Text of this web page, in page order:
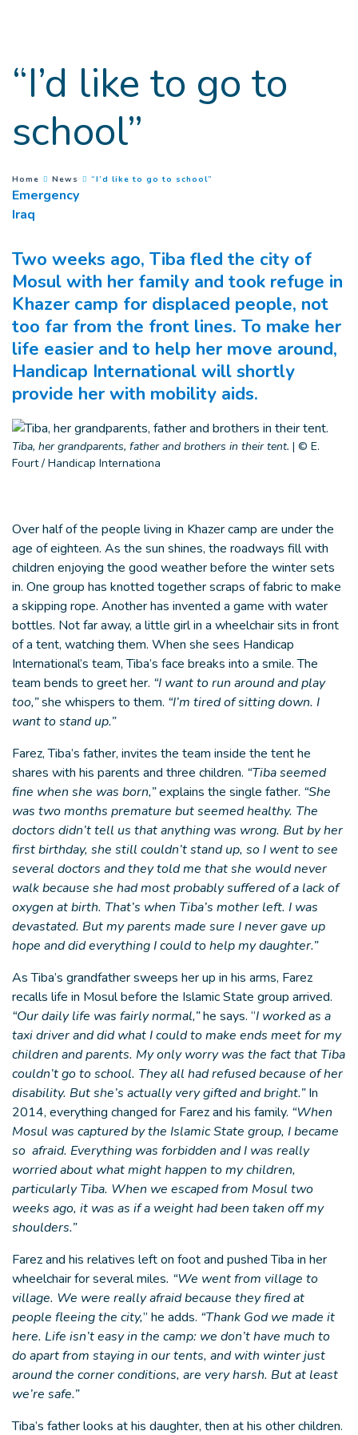
“I’d like to go to
school”
You are here :
Home News “I’d like to go to school”
Emergency
Iraq
Two weeks ago, Tiba fled the city of
Mosul with her family and took refuge in
Khazer camp for displaced people, not
too far from the front lines. To make her
life easier and to help her move around,
Handicap International will shortly
provide her with mobility aids.
Tiba, her grandparents, father and brothers in their tent. | © E.
Fourt / Handicap Internationa
Over half of the people living in Khazer camp are under the
age of eighteen. As the sun shines, the roadways fill with
children enjoying the good weather before the winter sets
in. One group has knotted together scraps of fabric to make
a skipping rope. Another has invented a game with water
bottles. Not far away, a little girl in a wheelchair sits in front
of a tent, watching them. When she sees Handicap
International’s team, Tiba’s face breaks into a smile. The
team bends to greet her. “I want to run around and play
too,”she whispers to them. “I’m tired of sitting down. I
want to stand up.”
Farez, Tiba’s father, invites the team inside the tent he
shares with his parents and three children. “Tiba seemed
fine when she was born,”explains the single father. “She
was two months premature but seemed healthy. The
doctors didn’t tell us that anything was wrong. But by her
first birthday, she still couldn’t stand up, so I went to see
several doctors and they told me that she would never
walk because she had most probably suffered of a lack of
oxygen at birth. That’s when Tiba’s mother left. I was
devastated. But my parents made sure I never gave up
hope and did everything I could to help my daughter.”
As Tiba’s grandfather sweeps her up in his arms, Farez
recalls life in Mosul before the Islamic State group arrived.
“Our daily life was fairly normal,”he says. “I worked as a
taxi driver and did what I could to make ends meet for my
children and parents. My only worry was the fact that Tiba
couldn’t go to school. They all had refused because of her
disability. But she’s actually very gifted and bright.”In
2014, everything changed for Farez and his family. “When
Mosul was captured by the Islamic State group, I became
so afraid. Everything was forbidden and I was really
worried about what might happen to my children,
particularly Tiba. When we escaped from Mosul two
weeks ago, it was as if a weight had been taken off my
shoulders.”
Farez and his relatives left on foot and pushed Tiba in her
wheelchair for several miles. “We went from village to
village. We were really afraid because they fired at
people fleeing the city,” he adds. “Thank God we made it
here. Life isn’t easy in the camp: we don’t have much to
do apart from staying in our tents, and with winter just
around the corner conditions, are very harsh. But at least
we’re safe.”
Tiba’s father looks at his daughter, then at his other children.